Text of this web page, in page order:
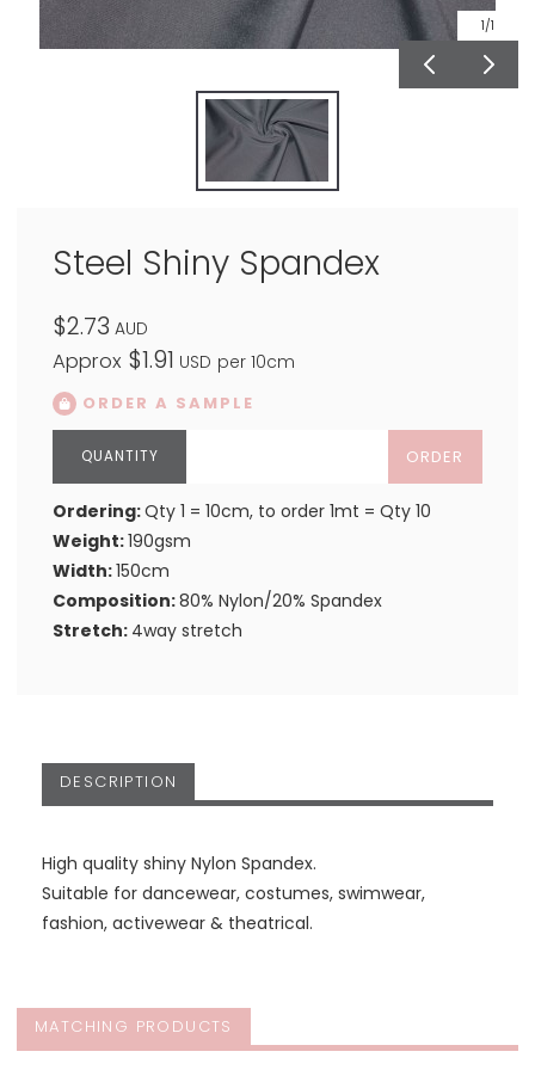
1/1
Steel Shiny Spandex
$2.73 AUD
Approx $1.91 USD per 10cm
ORDER A SAMPLE
ORDER
Ordering:Qty 1 = 10cm, to order 1mt = Qty 10
Weight:190gsm
Width:150cm
Composition:80% Nylon/20% Spandex
Stretch: 4way stretch
DESCRIPTION
High quality shiny Nylon Spandex.
Suitable for dancewear, costumes, swimwear,
fashion, activewear & theatrical.
MATCHING PRODUCTS